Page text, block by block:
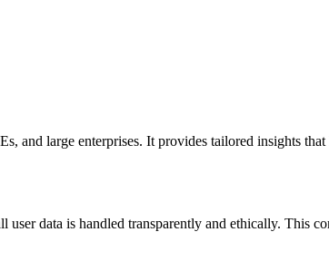
and large enterprises. It provides tailored insights
data is handled transparently and ethically. This